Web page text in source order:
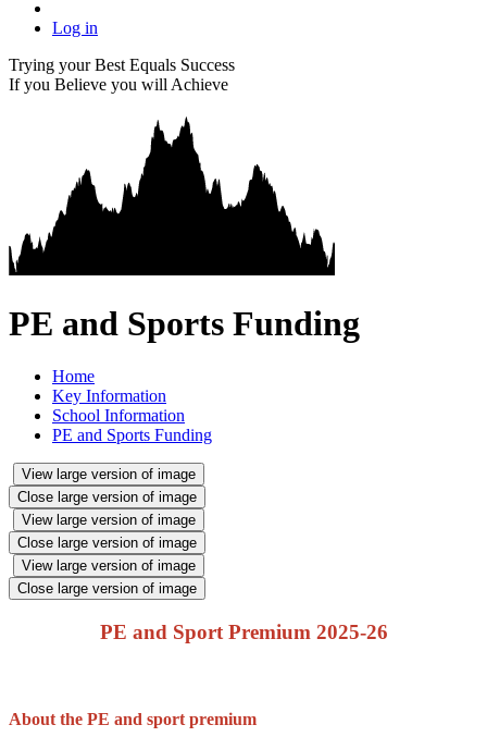
Log in
Trying your Best Equals Success
If you Believe you will Achieve
PE and Sports Funding
Home
Key Information
School Information
PE and Sports Funding
View large version of image
Close large version of image
View large version of image
Close large version of image
View large version of image
Close large version of image
PE and Sport Premium 2025-26
About the PE and sport premium